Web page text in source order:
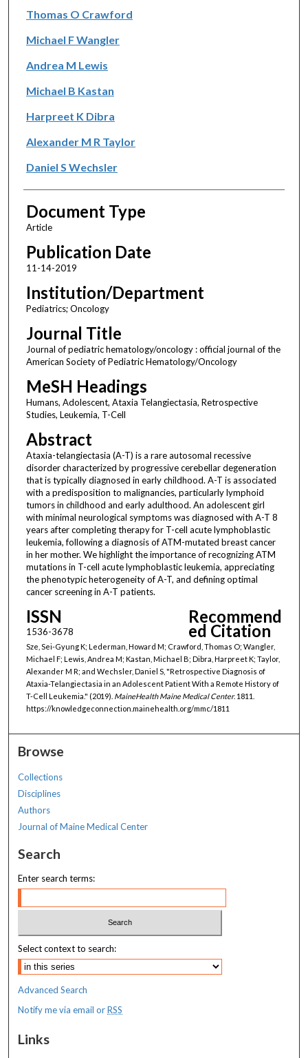
Thomas O Crawford
Michael F Wangler
Andrea M Lewis
Michael B Kastan
Harpreet K Dibra
Alexander M R Taylor
Daniel S Wechsler
Document Type
Article
Publication Date
11-14-2019
Institution/Department
Pediatrics; Oncology
Journal Title
Journal of pediatric hematology/oncology : official journal of the
American Society of Pediatric Hematology/Oncology
MeSH Headings
Humans, Adolescent, Ataxia Telangiectasia, Retrospective
Studies, Leukemia, T-Cell
Abstract
Ataxia-telangiectasia (A-T) is a rare autosomal recessive
disorder characterized by progressive cerebellar degeneration
that is typically diagnosed in early childhood. A-T is associated
with a predisposition to malignancies, particularly lymphoid
tumors in childhood and early adulthood. An adolescent girl
with minimal neurological symptoms was diagnosed with A-T 8
years after completing therapy for T-cell acute lymphoblastic
leukemia, following a diagnosis of ATM-mutated breast cancer
in her mother. We highlight the importance of recognizing ATM
mutations in T-cell acute lymphoblastic leukemia, appreciating
the phenotypic heterogeneity of A-T, and defining optimal
cancer screening in A-T patients.
ISSN
1536-3678
Recommend
ed Citation
Sze, Sei-Gyung K; Lederman, Howard M; Crawford, Thomas O; Wangler,
Michael F; Lewis, Andrea M; Kastan, Michael B; Dibra, Harpreet K; Taylor,
Alexander M R; and Wechsler, Daniel S, "Retrospective Diagnosis of
Ataxia-Telangiectasia in an Adolescent Patient With a Remote History of
T-Cell Leukemia." (2019). MaineHealth Maine Medical Center. 1811.
https://knowledgeconnection.mainehealth.org/mmc/1811
Browse
Collections
Disciplines
Authors
Journal of Maine Medical Center
Search
Enter search terms:
Select context to search:
Advanced Search
Notify me via email orRSS
Links